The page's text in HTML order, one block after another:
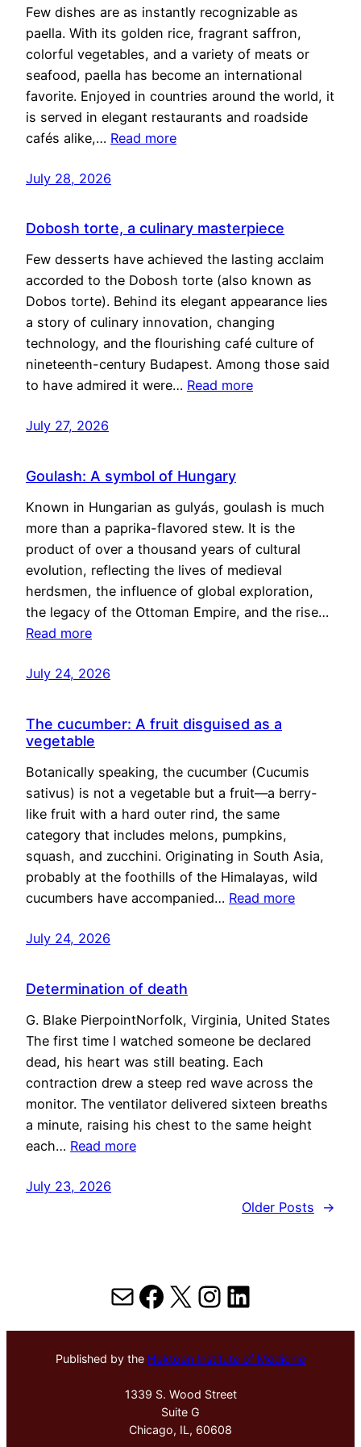
Few dishes are as instantly recognizable as
paella. With its golden rice, fragrant saffron,
colorful vegetables, and a variety of meats or
seafood, paella has become an international
favorite. Enjoyed in countries around the world, it
is served in elegant restaurants and roadside
cafés alike,… Read more
July 28, 2026
Dobosh torte, a culinary masterpiece
Few desserts have achieved the lasting acclaim
accorded to the Dobosh torte (also known as
Dobos torte). Behind its elegant appearance lies
a story of culinary innovation, changing
technology, and the flourishing café culture of
nineteenth-century Budapest. Among those said
to have admired it were… Read more
July 27, 2026
Goulash: A symbol of Hungary
Known in Hungarian as gulyás, goulash is much
more than a paprika-flavored stew. It is the
product of over a thousand years of cultural
evolution, reflecting the lives of medieval
herdsmen, the influence of global exploration,
the legacy of the Ottoman Empire, and the rise…
Read more
July 24, 2026
The cucumber: A fruit disguised as a
vegetable
Botanically speaking, the cucumber (Cucumis
sativus) is not a vegetable but a fruit—a berry-
like fruit with a hard outer rind, the same
category that includes melons, pumpkins,
squash, and zucchini. Originating in South Asia,
probably at the foothills of the Himalayas, wild
cucumbers have accompanied… Read more
July 24, 2026
Determination of death
G. Blake PierpointNorfolk, Virginia, United States
The first time I watched someone be declared
dead, his heart was still beating. Each
contraction drew a steep red wave across the
monitor. The ventilator delivered sixteen breaths
a minute, raising his chest to the same height
each… Read more
July 23, 2026
Older Posts
→
MailFacebook
X Instagram
LinkedIn
Published by the Hektoen Institute of Medicine
1339 S. Wood Street
Suite G
Chicago, IL, 60608